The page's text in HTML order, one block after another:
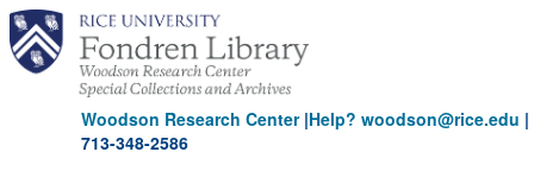
Skip
main
content
Woodson Research Center|Help? woodson@rice.edu |
713-348-2586